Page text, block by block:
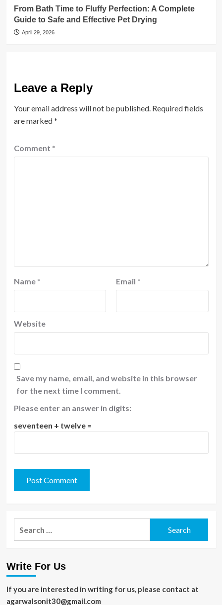
From Bath Time to Fluffy Perfection: A Complete
Guide to Safe and Effective Pet Drying
April 29, 2026
Leave a Reply
Your email address will not be published. Required fields
are marked*
Comment *
Name * Email *
Website
Save my name, email, and website in this browser
for the next time I comment.
Please enter an answer in digits:
seventeen + twelve =
Write For Us
If you are interested in writing for us, please contact at
agarwalsonit30@gmail.com